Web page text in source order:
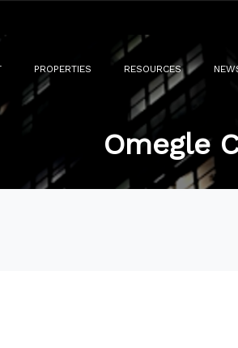
PROPERTIES RESOURCES
Omegle